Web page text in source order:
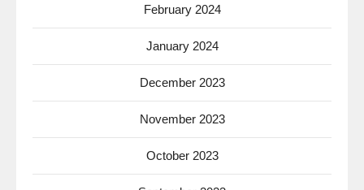
February 2024
January 2024
December 2023
November 2023
October 2023